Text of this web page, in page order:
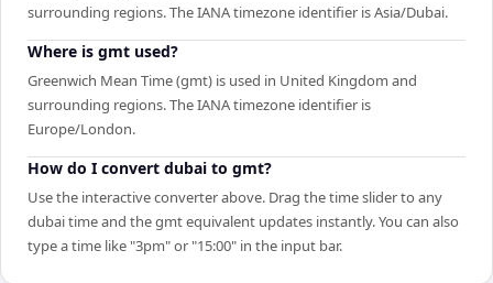
surrounding regions. The IANA timezone identifier is Asia/Dubai.
Where is gmt used?
Greenwich Mean Time (gmt) is used in United Kingdom and
surrounding regions. The IANA timezone identifier is
Europe/London.
How do I convert dubai to gmt?
Use the interactive converter above. Drag the time slider to any
dubai time and the gmt equivalent updates instantly. You can also
type a time like "3pm" or "15:00" in the input bar.